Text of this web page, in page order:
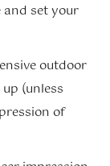
set your
outdoor
(unless
of